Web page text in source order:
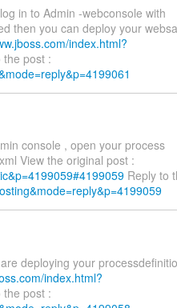
in to Admin -webconsole with
then you can deploy your
index.html?
the post :
console , open your process
View the original post :
Reply to
deploying your
index.html?
the post :